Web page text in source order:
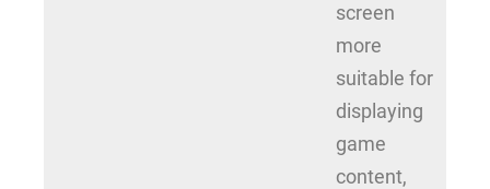
screen
more
suitable for
displaying
game
content,